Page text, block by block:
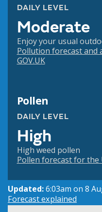
DAILY LEVEL
Moderate
Enjoy your usual
Pollution forecast and
GOV.UK
Pollen
DAILY LEVEL
High
High weed pollen
Pollen forecast for the
Updated:6:03am on 8
Forecast explained